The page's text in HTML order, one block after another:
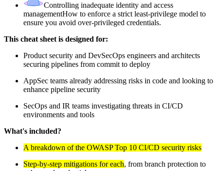
Controlling inadequate identity and access
managementHow to enforce a strict least-privilege model to
ensure you avoid over-privileged credentials.
This cheat sheet is designed for:
Product security and DevSecOps engineers and architects
securing pipelines from commit to deploy
AppSec teams already addressing risks in code and looking to
enhance pipeline security
SecOps and IR teams investigating threats in CI/CD
environments and tools
What's included?
A breakdown of the OWASP Top 10 CI/CD security risks
Step-by-step mitigations for each, from branch protection to